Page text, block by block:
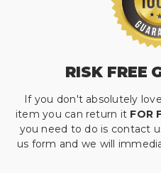
RISK FREE
If you don't absolutely
item you can return it FOR
you need to do is contact
us form and we will